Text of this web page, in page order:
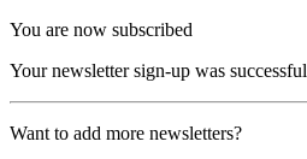
You are now subscribed
Your newsletter sign-up was successful
Want to add more newsletters?